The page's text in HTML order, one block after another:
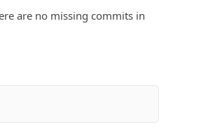
are no missing commits in